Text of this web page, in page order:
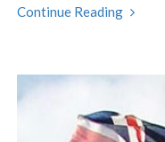
Continue Reading